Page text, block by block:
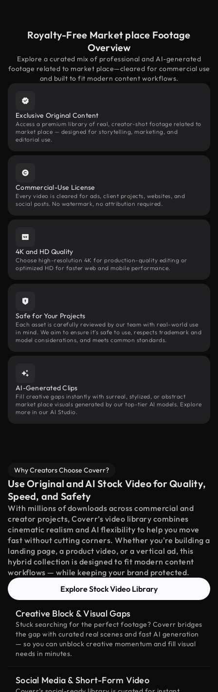
Royalty-Free Market place Footage
Overview
Explore a curated mix of professional and AI-generated
footage related to market place—cleared for commercial use
and built to fit modern content workflows.
Exclusive Original Content
Access a premium library of real, creator-shot footage related to
market place — designed for storytelling, marketing, and
editorial use.
Commercial-Use License
Every video is cleared for ads, client projects, websites, and
social posts. No watermark, no attribution required.
4K and HD Quality
Choose high-resolution 4K for production-quality editing or
optimized HD for faster web and mobile performance.
Safe for Your Projects
Each asset is carefully reviewed by our team with real-world use
in mind. We aim to ensure it’s safe to use, respects trademark and
model considerations, and meets common standards.
AI-Generated Clips
Fill creative gaps instantly with surreal, stylized, or abstract
market place visuals generated by our top-tier AI models. Explore
more in our AI Studio.
Why Creators Choose Coverr?
Use Original and AI Stock Video for Quality,
Speed, and Safety
With millions of downloads across commercial and
creator projects, Coverr’s video library combines
cinematic realism and AI flexibility to help you move
fast without cutting corners. Whether you're building a
landing page, a product video, or a vertical ad, this
hybrid collection is designed to fit modern content
workflows — while keeping your brand protected.
Explore Stock Video Library
Creative Block & Visual Gaps
Stuck searching for the perfect footage? Coverr bridges
the gap with curated real scenes and fast AI generation
— so you can unblock creative momentum and fill visual
needs in minutes.
Social Media & Short-Form Video